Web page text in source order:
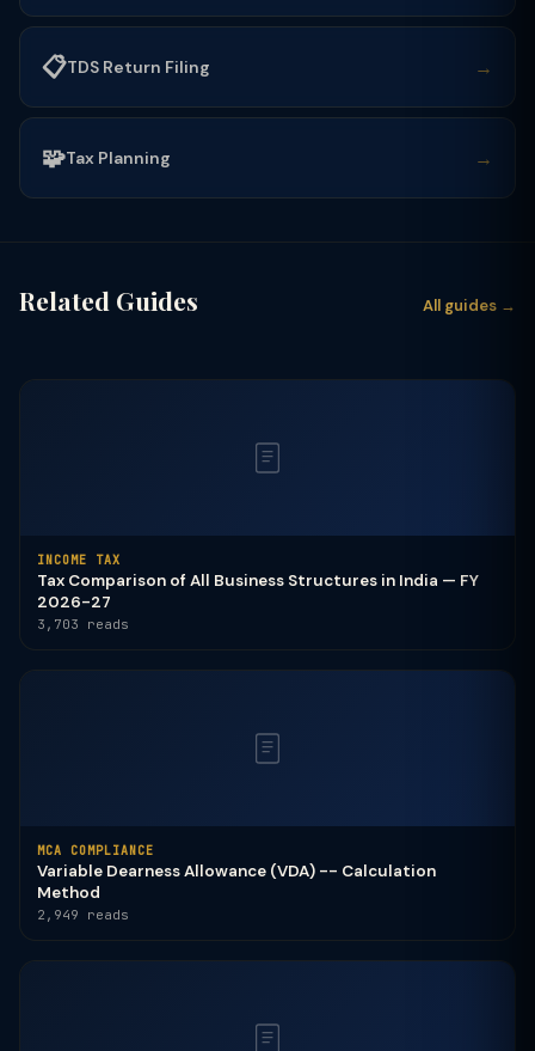
📋TDS Return Filing →
🧩Tax Planning →
Related Guides All guides →
INCOME TAX
Tax Comparison of All Business Structures in India — FY
2026-27
3,703 reads
MCA COMPLIANCE
Variable Dearness Allowance (VDA) -- Calculation
Method
2,949 reads